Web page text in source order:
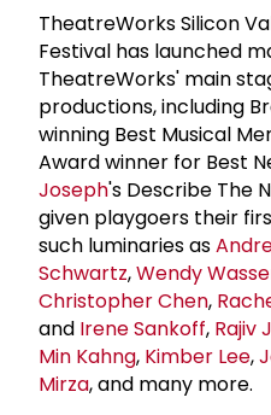
TheatreWorks Silicon
Festival has launched
TheatreWorks' main
productions, including
winning Best Musical
Award winner for Best
Joseph's Describe The
given playgoers their
such luminaries as
Schwartz,Wendy
Christopher Chen,
and Irene Sankoff, Rajiv
Min Kahng, Kimber Lee,
Mirza, and many more.